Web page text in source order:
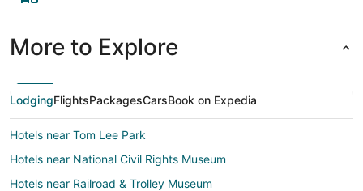
More to Explore
LodgingFlightsPackagesCarsBook on Expedia
Hotels near Tom Lee Park
Hotels near National Civil Rights Museum
Hotels near Railroad & Trolley Museum